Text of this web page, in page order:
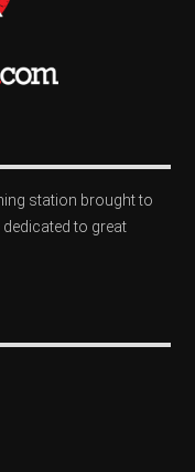
station brought to
to great